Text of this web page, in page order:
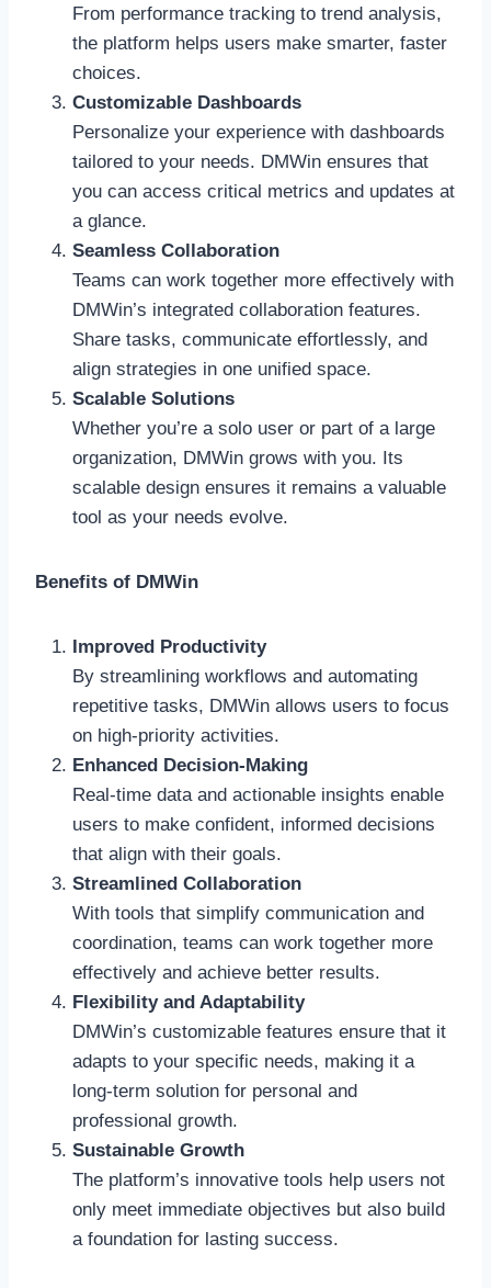
From performance tracking to trend analysis,
the platform helps users make smarter, faster
choices.
Customizable Dashboards
Personalize your experience with dashboards
tailored to your needs. DMWin ensures that
you can access critical metrics and updates at
a glance.
Seamless Collaboration
Teams can work together more effectively with
DMWin’s integrated collaboration features.
Share tasks, communicate effortlessly, and
align strategies in one unified space.
Scalable Solutions
Whether you’re a solo user or part of a large
organization, DMWin grows with you. Its
scalable design ensures it remains a valuable
tool as your needs evolve.
Benefits of DMWin
Improved Productivity
By streamlining workflows and automating
repetitive tasks, DMWin allows users to focus
on high-priority activities.
Enhanced Decision-Making
Real-time data and actionable insights enable
users to make confident, informed decisions
that align with their goals.
Streamlined Collaboration
With tools that simplify communication and
coordination, teams can work together more
effectively and achieve better results.
Flexibility and Adaptability
DMWin’s customizable features ensure that it
adapts to your specific needs, making it a
long-term solution for personal and
professional growth.
Sustainable Growth
The platform’s innovative tools help users not
only meet immediate objectives but also build
a foundation for lasting success.